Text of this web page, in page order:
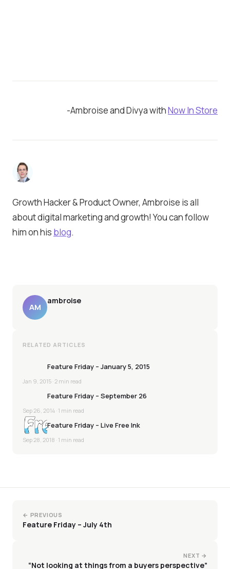
-Ambroise and Divya withNow In Store
Growth Hacker & Product Owner, Ambroise is all
about digital marketing and growth! You can follow
him on his blog.
AM
ambroise
RELATED ARTICLES
Feature Friday – January 5, 2015
Jan 9, 2015 · 2 min read
Feature Friday – September 26
Sep 26, 2014 · 1 min read
Feature Friday – Live Free Ink
Sep 28, 2018 · 1 min read
← PREVIOUS
Feature Friday – July 4th
NEXT →
“Not looking at things from a buyers perspective”